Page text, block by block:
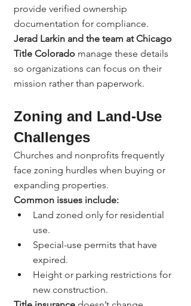
provide verified ownership
documentation for compliance.
Jerad Larkin and the team at Chicago
Title Colorado manage these details
so organizations can focus on their
mission rather than paperwork.
Zoning and Land-Use
Challenges
Churches and nonprofits frequently
face zoning hurdles when buying or
expanding properties.
Common issues include:
Land zoned only for residential
use.
Special-use permits that have
expired.
Height or parking restrictions for
new construction.